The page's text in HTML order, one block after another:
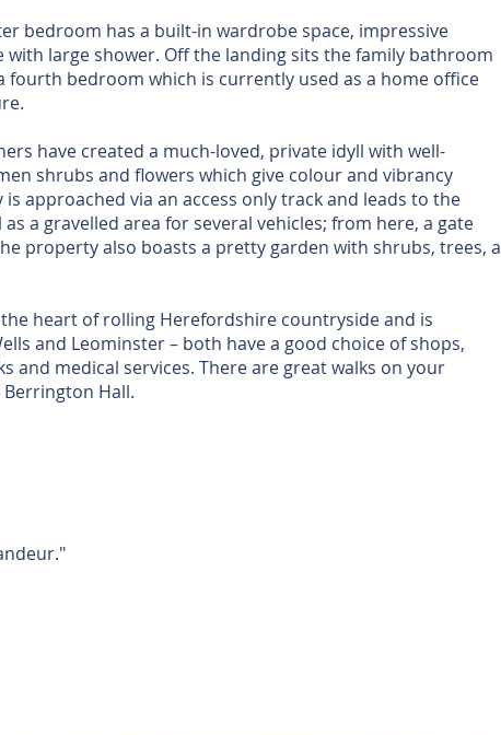
bedroom has a built-in wardrobe space, impressive
large shower. Off the landing sits the family bathroom
bedroom which is currently used as a home office
have created a much-loved, private idyll with well-
shrubs and flowers which give colour and vibrancy
approached via an access only track and leads to the
a gravelled area for several vehicles; from here, a gate
property also boasts a pretty garden with shrubs, trees, a
heart of rolling Herefordshire countryside and is
and Leominster – both have a good choice of shops,
and medical services. There are great walks on your
Hall.